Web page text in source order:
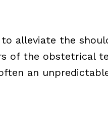
alleviate the
of the obstetrical
an